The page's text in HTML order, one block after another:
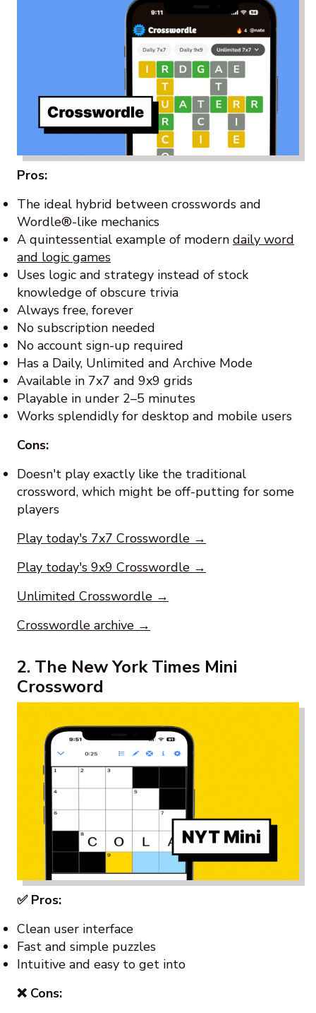
Pros:
The ideal hybrid between crosswords and
Wordle®-like mechanics
A quintessential example of modern daily word
and logic games
Uses logic and strategy instead of stock
knowledge of obscure trivia
Always free, forever
No subscription needed
No account sign-up required
Has a Daily, Unlimited and Archive Mode
Available in 7x7 and 9x9 grids
Playable in under 2–5 minutes
Works splendidly for desktop and mobile users
Cons:
Doesn't play exactly like the traditional
crossword, which might be off-putting for some
players
Play today's 7x7 Crosswordle →
Play today's 9x9 Crosswordle →
Unlimited Crosswordle →
Crosswordle archive →
2. The New York Times Mini
Crossword
✅ Pros:
Clean user interface
Fast and simple puzzles
Intuitive and easy to get into
❌ Cons: